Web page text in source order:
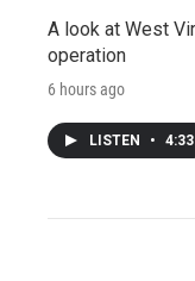
A look at West
operation
6 hours ago
LISTEN • 4:33